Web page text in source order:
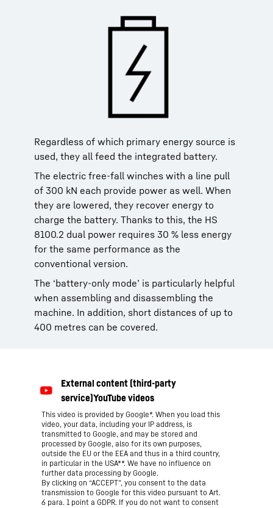
Regardless of which primary energy source is
used, they all feed the integrated battery.
The electric free-fall winches with a line pull
of 300 kN each provide power as well. When
they are lowered, they recover energy to
charge the battery. Thanks to this, the HS
8100.2 dual power requires 30 % less energy
for the same performance as the
conventional version.
The ‘battery-only mode’ is particularly helpful
when assembling and disassembling the
machine. In addition, short distances of up to
400 metres can be covered.
This video is provided by Google*. When you load this
video, your data, including your IP address, is
transmitted to Google, and may be stored and
processed by Google, also for its own purposes,
outside the EU or the EEA and thus in a third country,
in particular in the USA**. We have no influence on
further data processing by Google.
By clicking on “ACCEPT”, you consent to the data
transmission to Google for this video pursuant to Art.
6 para. 1 point a GDPR. If you do not want to consent